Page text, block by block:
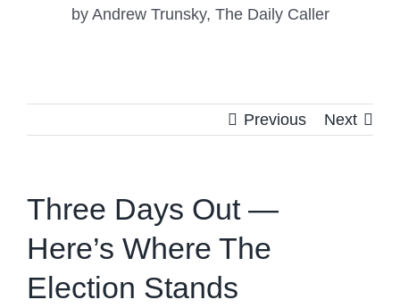
by Andrew Trunsky, The Daily Caller
Previous Next
Three Days Out —
Here’s Where The
Election Stands